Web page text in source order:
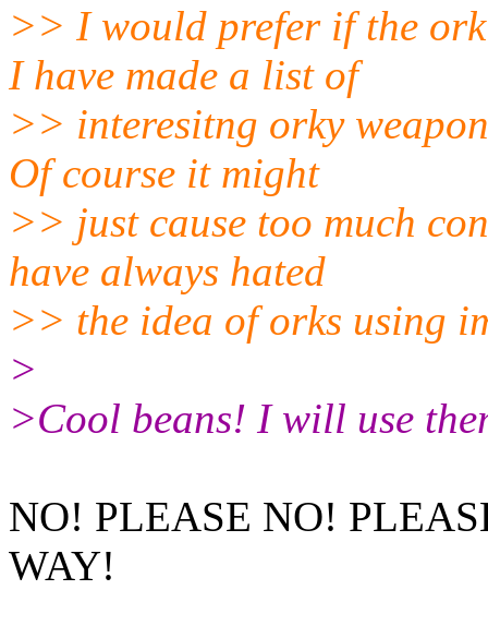
>> I would prefer if the
I have made a list of
>> interesitng orky
Of course it might
>> just cause too much
have always hated
>> the idea of orks using
>
>Cool beans! I will use
NO! PLEASE NO!
WAY!